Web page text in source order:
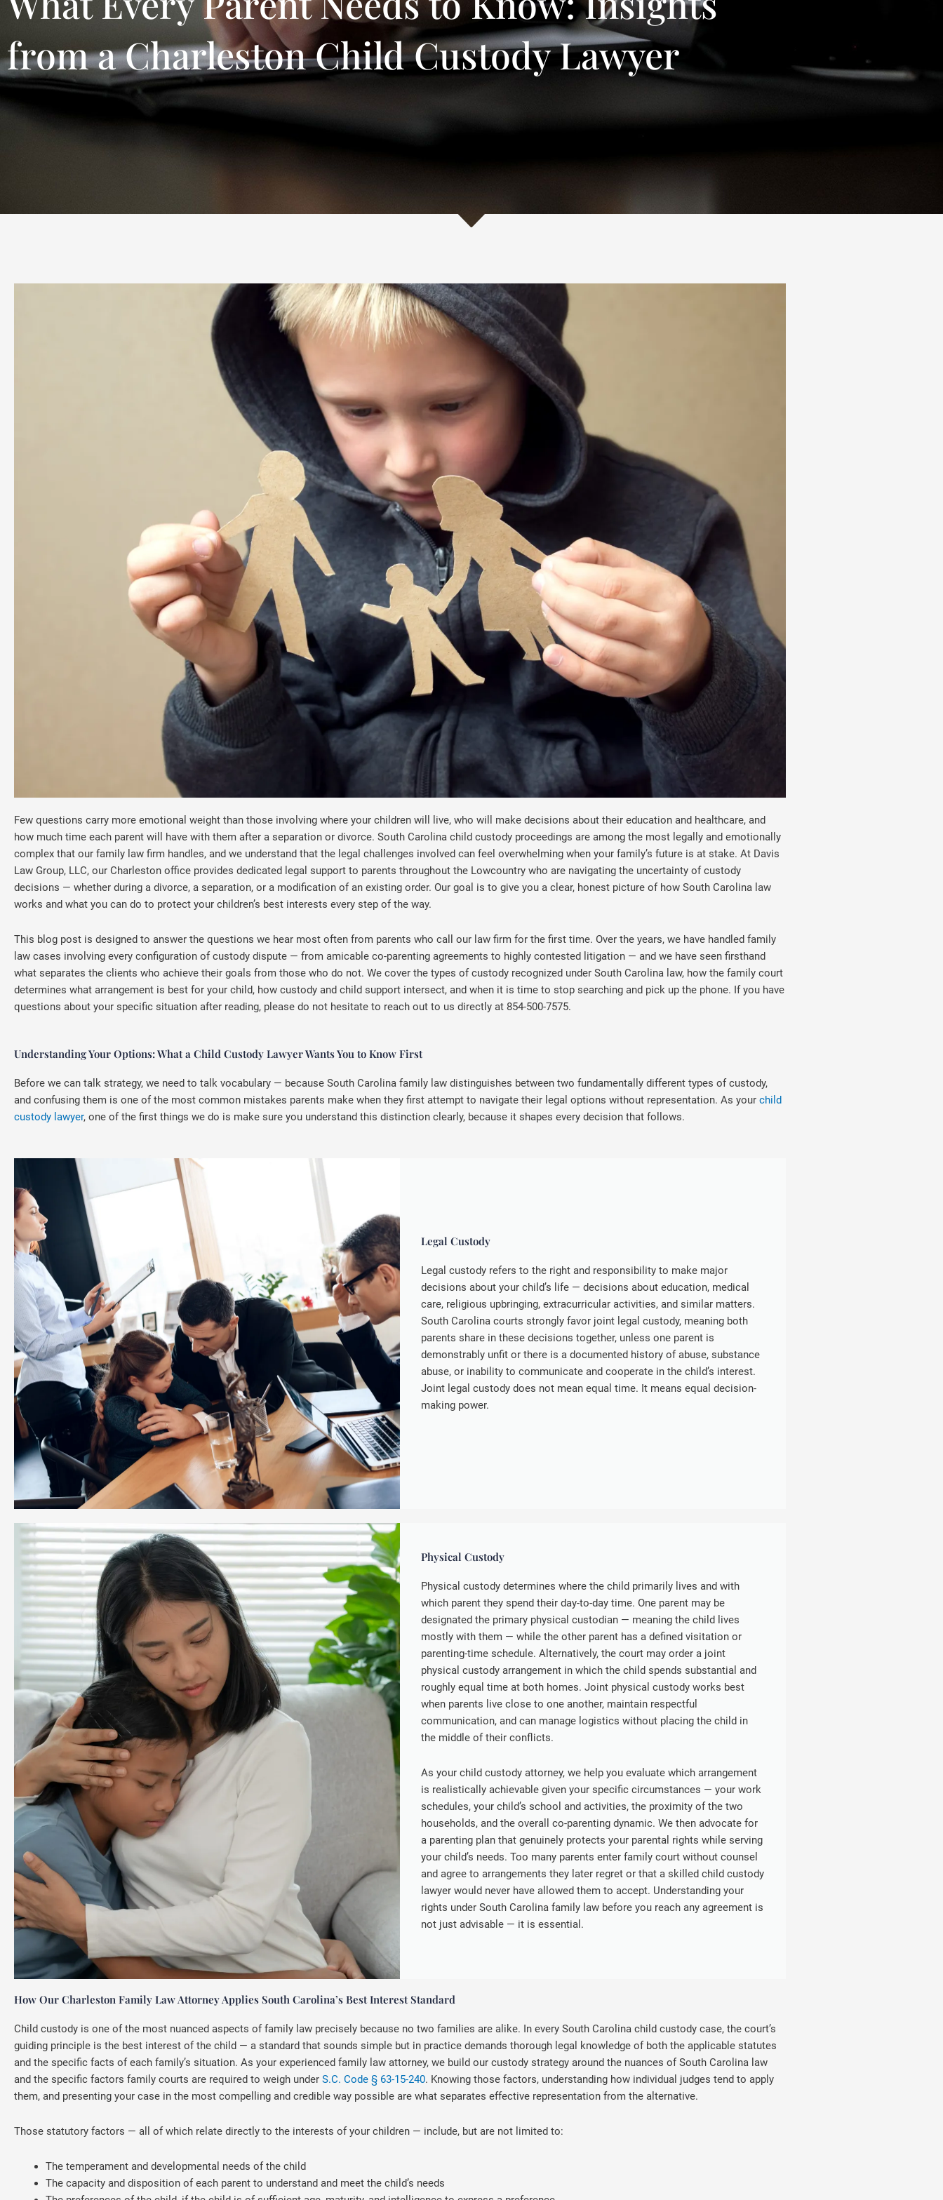
from a Charleston Child Custody Lawyer
Few questions carry more emotional weight than those involving where your children will live, who will make decisions about their education and healthcare, and
how much time each parent will have with them after a separation or divorce. South Carolina child custody proceedings are among the most legally and emotionally
complex that our family law firm handles, and we understand that the legal challenges involved can feel overwhelming when your family’s future is at stake. At Davis
Law Group, LLC, our Charleston office provides dedicated legal support to parents throughout the Lowcountry who are navigating the uncertainty of custody
decisions — whether during a divorce, a separation, or a modification of an existing order. Our goal is to give you a clear, honest picture of how South Carolina law
works and what you can do to protect your children’s best interests every step of the way.
This blog post is designed to answer the questions we hear most often from parents who call our law firm for the first time. Over the years, we have handled family
law cases involving every configuration of custody dispute — from amicable co-parenting agreements to highly contested litigation — and we have seen firsthand
what separates the clients who achieve their goals from those who do not. We cover the types of custody recognized under South Carolina law, how the family court
determines what arrangement is best for your child, how custody and child support intersect, and when it is time to stop searching and pick up the phone. If you have
questions about your specific situation after reading, please do not hesitate to reach out to us directly at 854-500-7575.
Understanding Your Options: What a Child Custody Lawyer Wants You to Know First
Before we can talk strategy, we need to talk vocabulary — because South Carolina family law distinguishes between two fundamentally different types of custody,
and confusing them is one of the most common mistakes parents make when they first attempt to navigate their legal options without representation. As your child
custody lawyer, one of the first things we do is make sure you understand this distinction clearly, because it shapes every decision that follows.
Legal Custody
Legal custody refers to the right and responsibility to make major
decisions about your child’s life — decisions about education, medical
care, religious upbringing, extracurricular activities, and similar matters.
South Carolina courts strongly favor joint legal custody, meaning both
parents share in these decisions together, unless one parent is
demonstrably unfit or there is a documented history of abuse, substance
abuse, or inability to communicate and cooperate in the child’s interest.
Joint legal custody does not mean equal time. It means equal decision-
making power.
Physical Custody
Physical custody determines where the child primarily lives and with
which parent they spend their day-to-day time. One parent may be
designated the primary physical custodian — meaning the child lives
mostly with them — while the other parent has a defined visitation or
parenting-time schedule. Alternatively, the court may order a joint
physical custody arrangement in which the child spends substantial and
roughly equal time at both homes. Joint physical custody works best
when parents live close to one another, maintain respectful
communication, and can manage logistics without placing the child in
the middle of their conflicts.
As your child custody attorney, we help you evaluate which arrangement
is realistically achievable given your specific circumstances — your work
schedules, your child’s school and activities, the proximity of the two
households, and the overall co-parenting dynamic. We then advocate for
a parenting plan that genuinely protects your parental rights while serving
your child’s needs. Too many parents enter family court without counsel
and agree to arrangements they later regret or that a skilled child custody
lawyer would never have allowed them to accept. Understanding your
rights under South Carolina family law before you reach any agreement is
not just advisable — it is essential.
How Our Charleston Family Law Attorney Applies South Carolina’s Best Interest Standard
Child custody is one of the most nuanced aspects of family law precisely because no two families are alike. In every South Carolina child custody case, the court’s
guiding principle is the best interest of the child — a standard that sounds simple but in practice demands thorough legal knowledge of both the applicable statutes
and the specific facts of each family’s situation. As your experienced family law attorney, we build our custody strategy around the nuances of South Carolina law
and the specific factors family courts are required to weigh under S.C. Code § 63-15-240. Knowing those factors, understanding how individual judges tend to apply
them, and presenting your case in the most compelling and credible way possible are what separates effective representation from the alternative.
Those statutory factors — all of which relate directly to the interests of your children — include, but are not limited to:
The temperament and developmental needs of the child
The capacity and disposition of each parent to understand and meet the child’s needs